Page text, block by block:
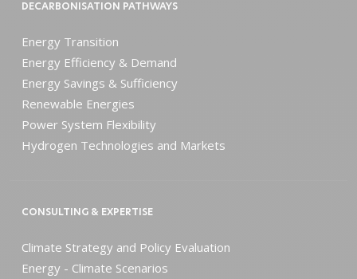
DECARBONISATION PATHWAYS
Energy Transition
Energy Efficiency & Demand
Energy Savings & Sufficiency
Renewable Energies
Power System Flexibility
Hydrogen Technologies and Markets
CONSULTING & EXPERTISE
Climate Strategy and Policy Evaluation
Energy - Climate Scenarios